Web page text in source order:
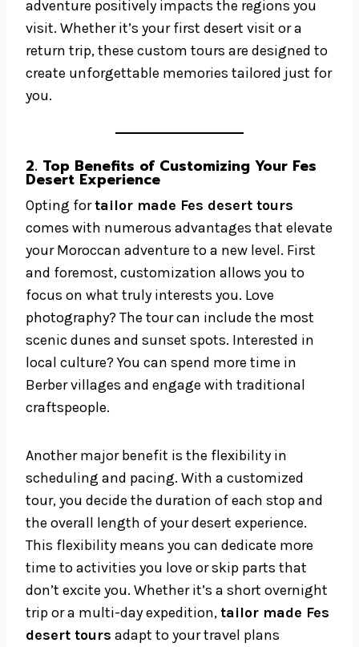
adventure positively impacts the regions you
visit. Whether it’s your first desert visit or a
return trip, these custom tours are designed to
create unforgettable memories tailored just for
you.
2. Top Benefits of Customizing Your Fes
Desert Experience
Opting fortailor made Fes desert tours
comes with numerous advantages that elevate
your Moroccan adventure to a new level. First
and foremost, customization allows you to
focus on what truly interests you. Love
photography? The tour can include the most
scenic dunes and sunset spots. Interested in
local culture? You can spend more time in
Berber villages and engage with traditional
craftspeople.
Another major benefit is the flexibility in
scheduling and pacing. With a customized
tour, you decide the duration of each stop and
the overall length of your desert experience.
This flexibility means you can dedicate more
time to activities you love or skip parts that
don’t excite you. Whether it’s a short overnight
trip or a multi-day expedition,tailor made Fes
desert tours adapt to your travel plans